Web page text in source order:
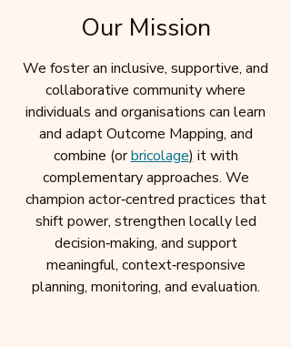
Our Mission
We foster an inclusive, supportive, and
collaborative community where
individuals and organisations can learn
and adapt Outcome Mapping, and
combine (orbricolage) it with
complementary approaches. We
champion actor‑centred practices that
shift power, strengthen locally led
decision‑making, and support
meaningful, context‑responsive
planning, monitoring, and evaluation.